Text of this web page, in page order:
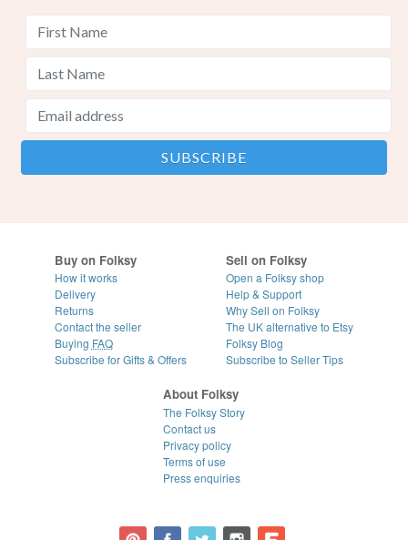
Buy on Folksy
How it works
Delivery
Returns
Contact the seller
Buying FAQ
Subscribe for Gifts & Offers
Sell on Folksy
Open a Folksy shop
Help & Support
Why Sell on Folksy
The UK alternative to Etsy
Folksy Blog
Subscribe to Seller Tips
About Folksy
The Folksy Story
Contact us
Privacy policy
Terms of use
Press enquiries